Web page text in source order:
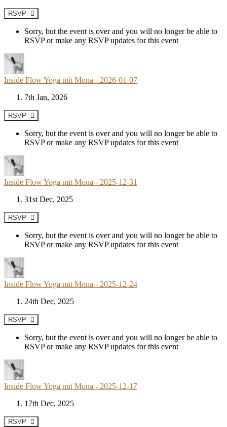
RSVP
Sorry, but the event is over and you will no longer be able to
RSVP or make any RSVP updates for this event
Inside Flow Yoga mit Mona - 2026-01-07
7th Jan, 2026
RSVP
Sorry, but the event is over and you will no longer be able to
RSVP or make any RSVP updates for this event
Inside Flow Yoga mit Mona - 2025-12-31
31st Dec, 2025
RSVP
Sorry, but the event is over and you will no longer be able to
RSVP or make any RSVP updates for this event
Inside Flow Yoga mit Mona - 2025-12-24
24th Dec, 2025
RSVP
Sorry, but the event is over and you will no longer be able to
RSVP or make any RSVP updates for this event
Inside Flow Yoga mit Mona - 2025-12-17
17th Dec, 2025
RSVP